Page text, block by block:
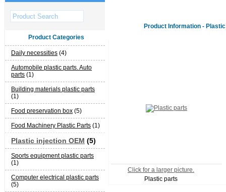
Product Categories
Daily necessities (4)
Automobile plastic parts. Auto
parts (1)
Building materials plastic parts
(1)
Food preservation box (5)
Food Machinery Plastic Parts (1)
Plastic injection OEM (5)
Sports equipment plastic parts
(1)
Computer electrical plastic parts
(5)
Product Information -
Click for a larger picture.
Plastic parts